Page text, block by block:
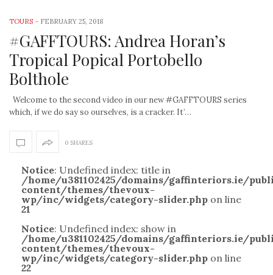
TOURS - FEBRUARY 25, 2018
#GAFFTOURS: Andrea Horan’s
Tropical Popical Portobello
Bolthole
Welcome to the second video in our new #GAFFTOURS series
which, if we do say so ourselves, is a cracker. It’…
0 SHARES
Notice: Undefined index: title in
/home/u381102425/domains/gaffinteriors.ie/
content/themes/thevoux-
wp/inc/widgets/category-slider.php on line
21
Notice: Undefined index: show in
/home/u381102425/domains/gaffinteriors.ie/
content/themes/thevoux-
wp/inc/widgets/category-slider.php on line
22